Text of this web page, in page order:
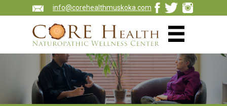
info@corehealthmuskoka.com